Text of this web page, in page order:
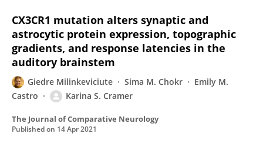
CX3CR1 mutation alters synaptic and
astrocytic protein expression, topographic
gradients, and response latencies in the
auditory brainstem
Giedre Milinkeviciute Sima M. Chokr
Emily M.
Castro
Karina S. Cramer
The Journal of Comparative Neurology
Published on 14 Apr 2021